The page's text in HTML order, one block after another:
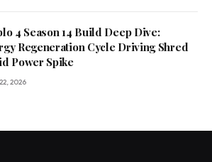
4 Season 14 Build Deep Dive:
Regeneration Cycle Driving Shred
Power Spike
2026